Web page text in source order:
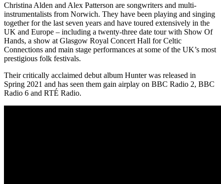
Christina Alden and Alex Patterson are songwriters and multi-
instrumentalists from Norwich. They have been playing and singing
together for the last seven years and have toured extensively in the
UK and Europe – including a twenty-three date tour with Show Of
Hands, a show at Glasgow Royal Concert Hall for Celtic
Connections and main stage performances at some of the UK’s most
prestigious folk festivals.
Their critically acclaimed debut album Hunter was released in
Spring 2021 and has seen them gain airplay on BBC Radio 2, BBC
Radio 6 and RTÉ Radio.